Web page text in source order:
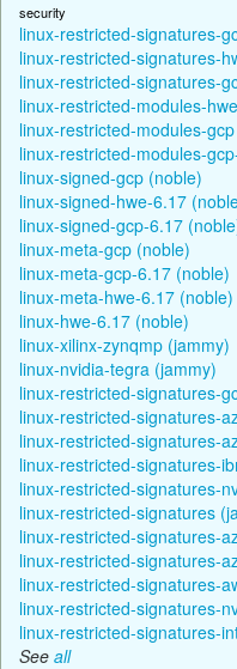
security
linux-restricted-signatures-
linux-restricted-signatures-
linux-restricted-signatures-
linux-restricted-modules-
linux-restricted-modules-
linux-restricted-modules-
linux-signed-gcp (noble)
linux-signed-hwe-6.17
linux-signed-gcp-6.17
linux-meta-gcp (noble)
linux-meta-gcp-6.17 (noble)
linux-meta-hwe-6.17 (noble)
linux-hwe-6.17 (noble)
linux-xilinx-zynqmp (jammy)
linux-nvidia-tegra (jammy)
linux-restricted-signatures-
linux-restricted-signatures-
linux-restricted-signatures-
linux-restricted-signatures-
linux-restricted-signatures-
linux-restricted-signatures
linux-restricted-signatures-
linux-restricted-signatures-
linux-restricted-signatures-
linux-restricted-signatures-
linux-restricted-signatures-
See all